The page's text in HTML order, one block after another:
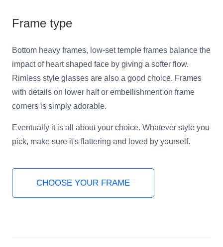
Frame type
Bottom heavy frames, low-set temple frames balance the
impact of heart shaped face by giving a softer flow.
Rimless style glasses are also a good choice. Frames
with details on lower half or embellishment on frame
corners is simply adorable.
Eventually it is all about your choice. Whatever style you
pick, make sure it's flattering and loved by yourself.
CHOOSE YOUR FRAME